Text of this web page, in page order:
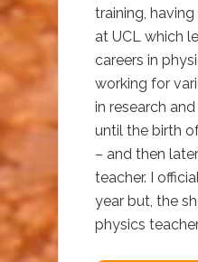
training,
at UCL which
careers in
working for
in research
until the birth
– and then
teacher. I
year but, the
physics